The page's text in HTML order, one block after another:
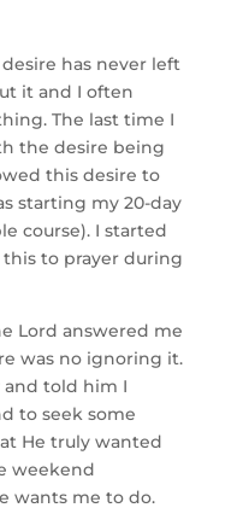
has never left
it and I often
The last time I
the desire being
this desire to
starting my 20-day
course). I started
to prayer during
Lord answered me
was no ignoring it.
and told him I
to seek some
He truly wanted
weekend
wants me to do.